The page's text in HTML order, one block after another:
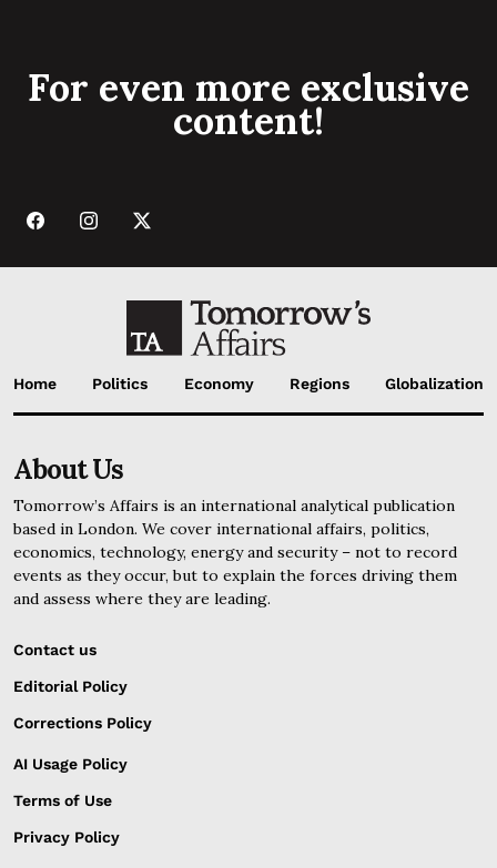
For even more exclusive
content!
Home Politics Economy Regions Globalization
About Us
Tomorrow’s Affairs is an international analytical publication
based in London. We cover international affairs, politics,
economics, technology, energy and security – not to record
events as they occur, but to explain the forces driving them
and assess where they are leading.
Contact us
Editorial Policy
Corrections Policy
AI Usage Policy
Terms of Use
Privacy Policy